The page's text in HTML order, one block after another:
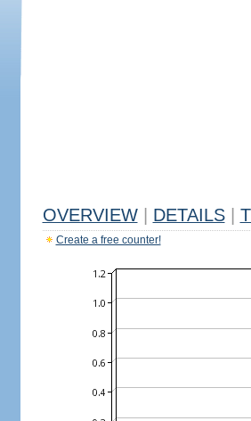
OVERVIEW DETAILS
Create a free counter!